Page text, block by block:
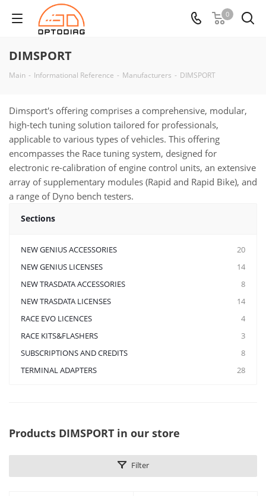
0
DIMSPORT
Main - Informational Reference - Manufacturers - DIMSPORT
Dimsport's offering comprises a comprehensive, modular,
high-tech tuning solution tailored for professionals,
applicable to various types of vehicles. This offering
encompasses the Race tuning system, designed for
electronic re-calibration of engine control units, an extensive
array of supplementary modules (Rapid and Rapid Bike), and
a range of Dyno bench testers.
Sections
NEW GENIUS ACCESSORIES
20
NEW GENIUS LICENSES
14
NEW TRASDATA ACCESSORIES
8
NEW TRASDATA LICENSES
14
RACE EVO LICENCES
4
RACE KITS&FLASHERS
3
SUBSCRIPTIONS AND CREDITS
8
TERMINAL ADAPTERS
28
Products DIMSPORT in our store
Filter